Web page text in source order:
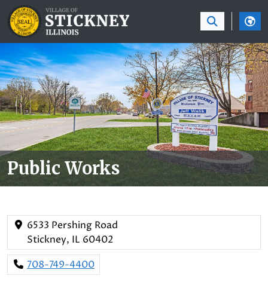
SKIP TO MAIN NAVIGATION SKIP TO MAIN
Public Works
6533 Pershing Road
Stickney, IL 60402
708-749-4400